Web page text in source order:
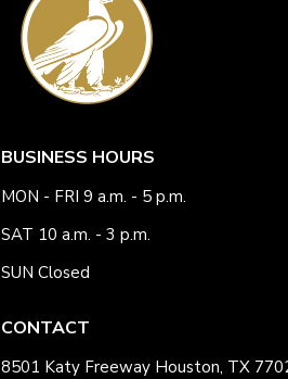
BUSINESS HOURS
MON - FRI 9 a.m. - 5 p.m.
SAT 10 a.m. - 3 p.m.
SUN Closed
CONTACT
8501 Katy Freeway Houston, TX